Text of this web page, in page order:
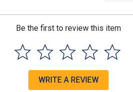
Be the first to review this item
WRITE A REVIEW